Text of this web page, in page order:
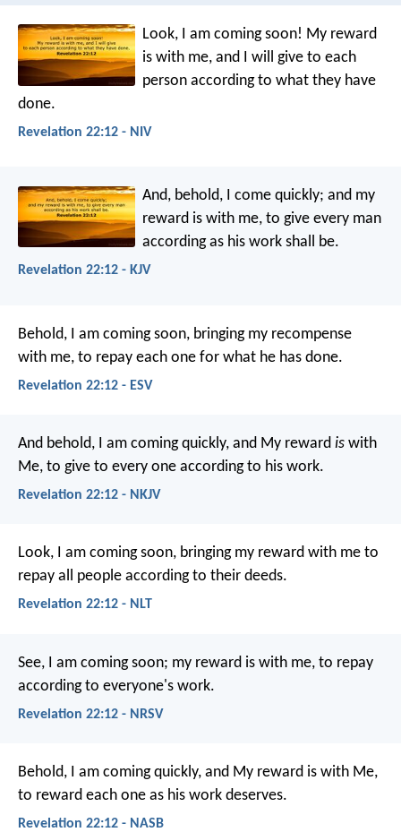
Look, I am coming soon! My reward
is with me, and I will give to each
person according to what they have
done.
Revelation 22:12 - NIV
And, behold, I come quickly; and my
reward is with me, to give every man
according as his work shall be.
Revelation 22:12 - KJV
Behold, I am coming soon, bringing my recompense
with me, to repay each one for what he has done.
Revelation 22:12 - ESV
And behold, I am coming quickly, and My reward is with
Me, to give to every one according to his work.
Revelation 22:12 - NKJV
Look, I am coming soon, bringing my reward with me to
repay all people according to their deeds.
Revelation 22:12 - NLT
See, I am coming soon; my reward is with me, to repay
according to everyone's work.
Revelation 22:12 - NRSV
Behold, I am coming quickly, and My reward is with Me,
to reward each one as his work deserves.
Revelation 22:12 - NASB